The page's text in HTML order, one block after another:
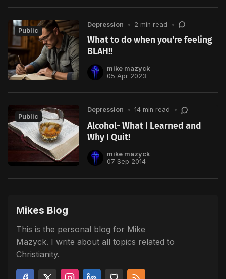
Public
Depression • 2 min read •
What to do when you're feeling
BLAH!!
mike mazyck
05 Apr 2023
Public
Depression • 14 min read •
Alcohol- What I Learned and
Why I Quit!
mike mazyck
07 Sep 2014
Mikes Blog
This is the personal blog for Mike
Mazyck. I write about all topics related to
Christianity.